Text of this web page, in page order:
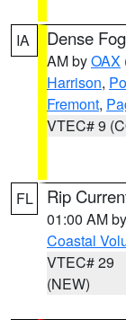
IA Dense
AM byOAX
Harrison,
Fremont,
VTEC# 9
FL Rip
01:00 AM by
Coastal
VTEC# 29
(NEW)